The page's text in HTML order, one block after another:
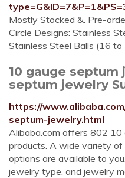
Mostly Stocked &. Pre-
Circle Designs: Stainless
Stainless Steel Balls (16
10 gauge septum
septum jewelry
https://
septum-jewelry.html
Alibaba.com offers 802 10
products. A wide variety
options are available to
jewelry type, and jewelry